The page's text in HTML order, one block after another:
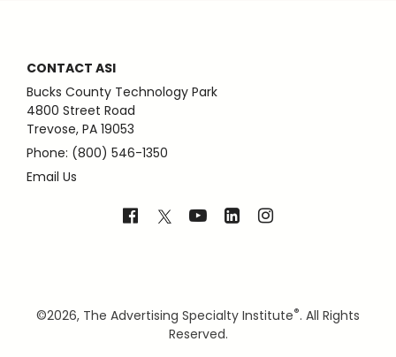
CONTACT ASI
Bucks County Technology Park
4800 Street Road
Trevose, PA 19053
Phone: (800) 546-1350
Email Us
©2026, The Advertising Specialty Institute®. All Rights
Reserved.